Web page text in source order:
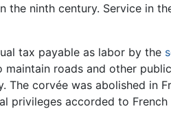
the ninth century. Service in
tax payable as labor by the
roads and other
corvée was abolished in
privileges accorded to